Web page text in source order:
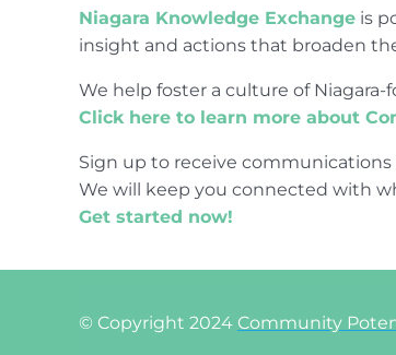
Niagara Knowledge Exchangeis
insight and actions that broaden
We help foster a culture of
Click here to learn more about
Sign up to receive
We will keep you connected with
Get started now!
© Copyright 2024 Community